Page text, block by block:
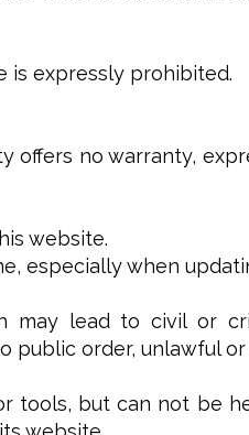
is expressly prohibited.
offers no warranty,
website.
especially when
may lead to civil or
public order, unlawful
tools, but can not be